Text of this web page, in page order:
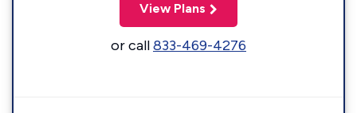
View Plans
or call833-469-4276